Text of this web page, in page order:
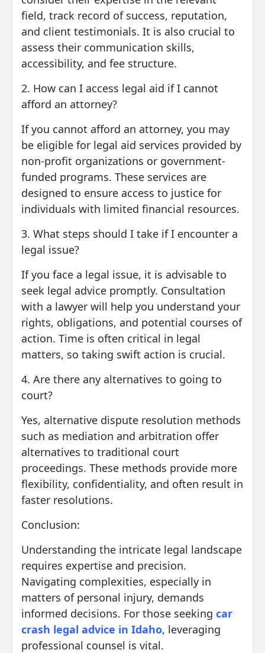
field, track record of success, reputation,
and client testimonials. It is also crucial to
assess their communication skills,
accessibility, and fee structure.
2. How can I access legal aid if I cannot
afford an attorney?
If you cannot afford an attorney, you may
be eligible for legal aid services provided by
non-profit organizations or government-
funded programs. These services are
designed to ensure access to justice for
individuals with limited financial resources.
3. What steps should I take if I encounter a
legal issue?
If you face a legal issue, it is advisable to
seek legal advice promptly. Consultation
with a lawyer will help you understand your
rights, obligations, and potential courses of
action. Time is often critical in legal
matters, so taking swift action is crucial.
4. Are there any alternatives to going to
court?
Yes, alternative dispute resolution methods
such as mediation and arbitration offer
alternatives to traditional court
proceedings. These methods provide more
flexibility, confidentiality, and often result in
faster resolutions.
Conclusion:
Understanding the intricate legal landscape
requires expertise and precision.
Navigating complexities, especially in
matters of personal injury, demands
informed decisions. For those seeking car
crash legal advice in Idaho, leveraging
professional counsel is vital.